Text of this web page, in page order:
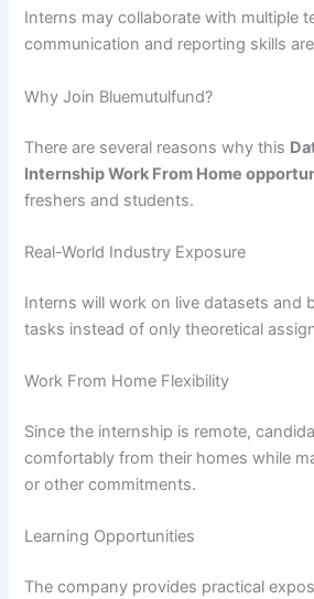
Interns may collaborate with multiple
communication and reporting skills
Why Join Bluemutulfund?
There are several reasons why this
Internship Work From Home
freshers and students.
Real-World Industry Exposure
Interns will work on live datasets and
tasks instead of only theoretical
Work From Home Flexibility
Since the internship is remote,
comfortably from their homes while
or other commitments.
Learning Opportunities
The company provides practical